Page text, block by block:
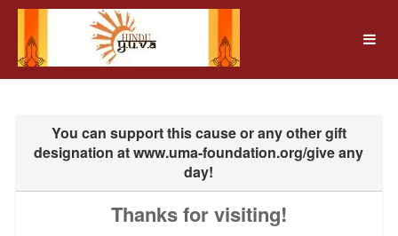
Skip
Main
Content
UMass Amherst Foundation
Thanks for visiting!